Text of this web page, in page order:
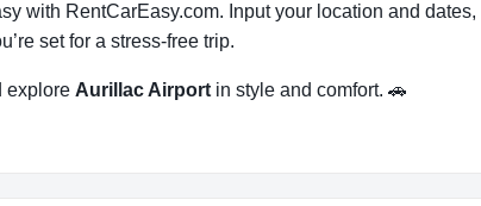
with RentCarEasy.com. Input your location and
set for a stress-free trip.
explore Aurillac Airport in style and comfort. 🚗